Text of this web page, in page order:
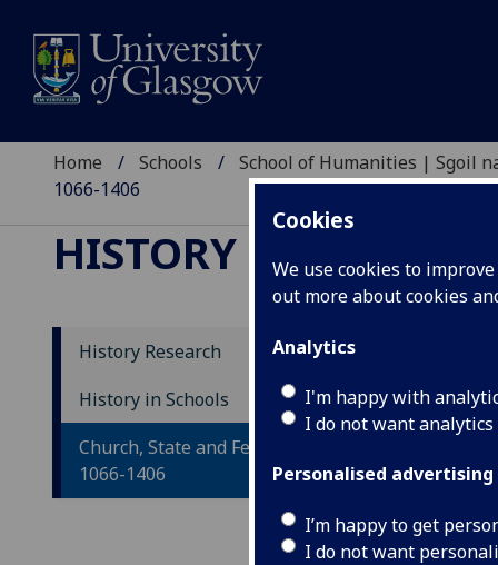
Cookies
We use cookies to
out more about cookies
Analytics
I'm happy with
I do not want
Personalised advertising
I’m happy to get
I do not want
Home Schools
School of Humanities | Sgoil
1066-1406
HISTORY RESEARCH
History Research
History in Schools
Church, State and Feudal Society,
1066-1406